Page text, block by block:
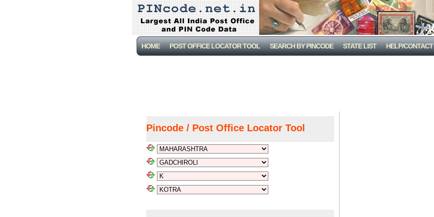
HOME POST OFFICE LOCATOR TOOL SEARCH BY PINCODE STATE LIST HELP/CONTACT
Pincode / Post Office Locator Tool